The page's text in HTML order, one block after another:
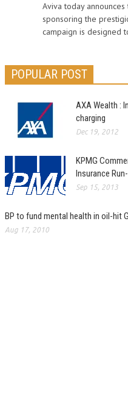
Aviva today
sponsoring the
campaign is designed
POPULAR POST
AXA Wealth :
charging
Dec 19, 2012
KPMG
Insurance
Sep 15, 2013
BP to fund mental health in oil-hit
Aug 17, 2010